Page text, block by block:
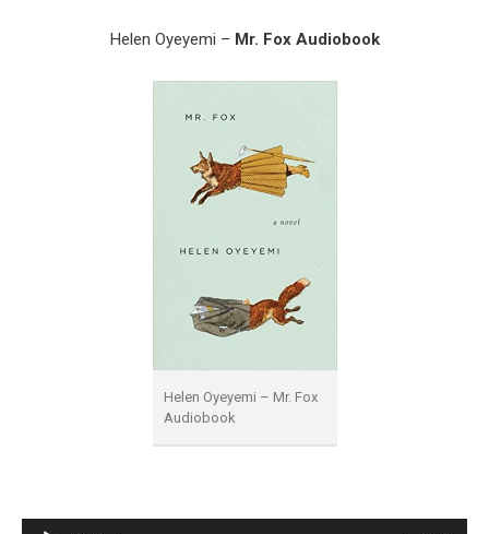
Helen Oyeyemi – Mr. Fox Audiobook
Helen Oyeyemi – Mr. Fox
Audiobook